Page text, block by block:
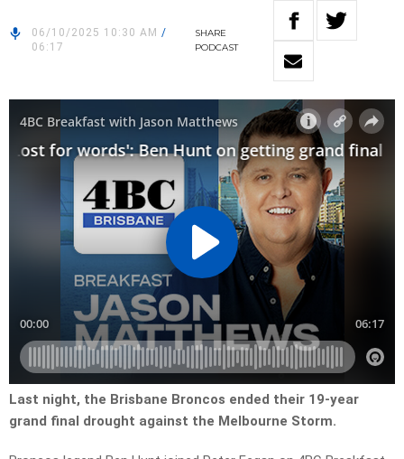
06/10/2025 10:30 AM /
06:17
SHARE
PODCAST
Last night, the Brisbane Broncos ended their 19-year
grand final drought against the Melbourne Storm.